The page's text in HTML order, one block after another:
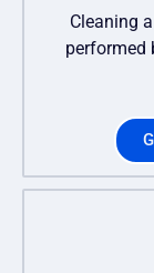
Cleaning
performed